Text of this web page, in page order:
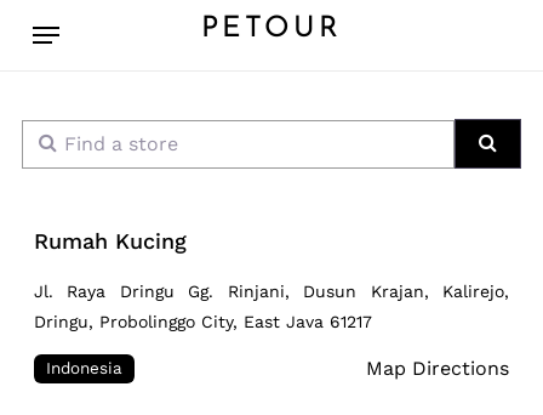
PETOUR
Menu
Find a store
Rumah Kucing
Jl. Raya Dringu Gg. Rinjani, Dusun Krajan, Kalirejo,
Dringu, Probolinggo City, East Java 61217
Indonesia Map Directions